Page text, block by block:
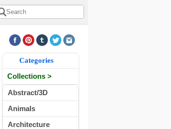
Categories
Collections >
Abstract/3D
Animals
Architecture